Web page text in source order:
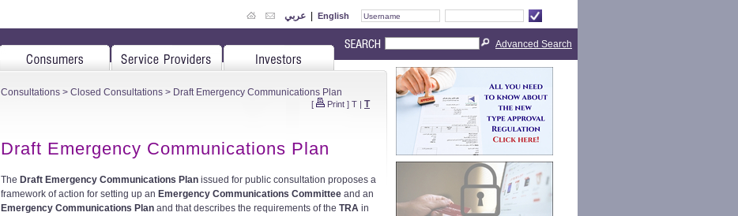
عربي | English
Consultations > Closed Consultations > Draft Emergency Communications Plan
[ Print ] T | T
Draft Emergency Communications Plan
The Draft Emergency Communications Plan issued for public consultation proposes a
framework of action for setting up an Emergency Communications Committee and an
Emergency Communications Plan and that describes the requirements of the TRA in
Advanced Search